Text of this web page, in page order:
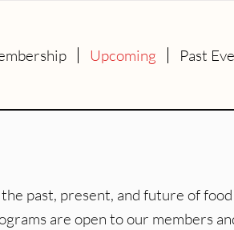
Upcoming Past
past, present, and future of food
are open to our members